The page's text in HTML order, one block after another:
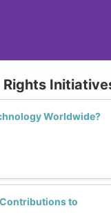
Rights
Worldwide?
to